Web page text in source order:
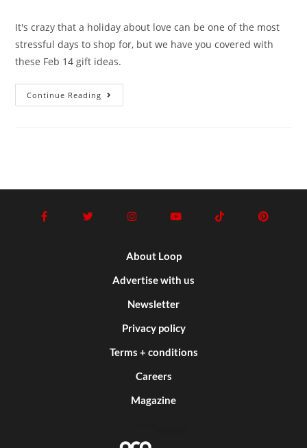
It's crazy that a holiday about love can be one of the most
stressful days to shop for, but we have you covered with
these Feb 14 gift ideas.
Continue Reading
About Loop
Advertise with us
Newsletter
Privacy policy
Terms + conditions
Careers
Magazine